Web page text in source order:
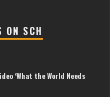
ON SCH
‘What the World Needs